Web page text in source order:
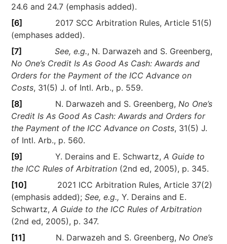
24.6 and 24.7 (emphasis added).
[6]
2017 SCC Arbitration Rules, Article 51(5)
(emphases added).
[7]
See, e.g., N. Darwazeh and S. Greenberg,
No One’s Credit Is As Good As Cash: Awards and
Orders for the Payment of the ICC Advance on
Costs, 31(5) J. of Intl. Arb., p. 559.
[8]
N. Darwazeh and S. Greenberg,No One’s
Credit Is As Good As Cash: Awards and Orders for
the Payment of the ICC Advance on Costs, 31(5) J.
of Intl. Arb., p. 560.
[9]
Y. Derains and E. Schwartz,A Guide to
the ICC Rules of Arbitration (2nd ed, 2005), p. 345.
[10]
2021 ICC Arbitration Rules, Article 37(2)
(emphasis added);See, e.g.,Y. Derains and E.
Schwartz,A Guide to the ICC Rules of Arbitration
(2nd ed, 2005), p. 347.
[11]
N. Darwazeh and S. Greenberg,No One’s